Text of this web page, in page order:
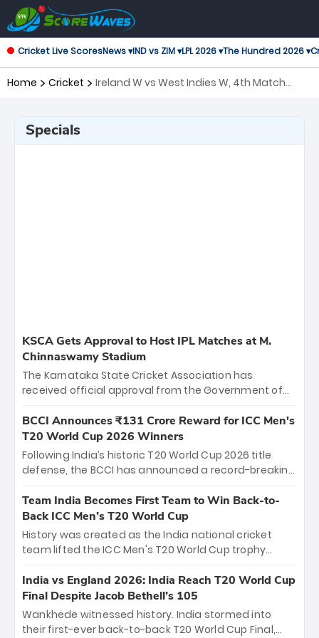
Cricket Live ScoresNews ▾IND vs ZIM ▾LPL 2026 ▾The Hundred 2026 ▾
Home Cricket
Ireland W vs West Indies W, 4th Match
Specials
KSCA Gets Approval to Host IPL Matches at M.
Chinnaswamy Stadium
The Karnataka State Cricket Association has
received official approval from the Government of
the iconic M. Chinnaswamy Stadium in Bengaluru.
The venue will host the season opener on March 28
between Royal Challengers Bengaluru and Sunrisers
Hyderabad, setting the stage for an electrifying
cricket action.
BCCI Announces ₹131 Crore Reward for ICC Men's
T20 World Cup 2026 Winners
Following India’s historic T20 World Cup 2026 title
defense, the BCCI has announced a record-breaking
bounty honors the squad’s dominant victory over
New Zealand. Each of the 15 players will receive ₹6
crore, with the remaining ₹41 crore distributed
among Gautam Gambhir’s coaching staff and
unprecedented third T20 world title.
Team India Becomes First Team to Win Back-to-
Back ICC Men’s T20 World Cup
History was created as the India national cricket
team lifted the ICC Men's T20 World Cup trophy
titles and the first to win three T20 World Cups. Sanju
Samson led the charge with a brilliant 89 in the final
and a stunning tournament comeback to win Player
of the Tournament, while Jasprit Bumrah’s 4-wicket
India vs England 2026: India Reach T20 World Cup
Final Despite Jacob Bethell’s 105
Wankhede witnessed history. India stormed into
their first-ever back-to-back T20 World Cup Final,